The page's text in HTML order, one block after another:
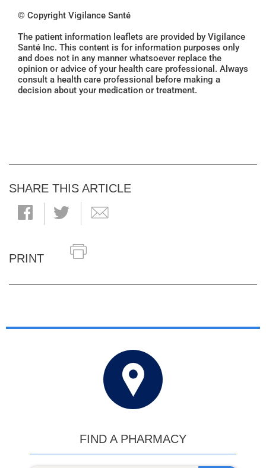
© Copyright Vigilance Santé
The patient information leaflets are provided by Vigilance
Santé Inc. This content is for information purposes only
and does not in any manner whatsoever replace the
opinion or advice of your health care professional. Always
consult a health care professional before making a
decision about your medication or treatment.
SHARE THIS ARTICLE
PRINT
FIND A PHARMACY